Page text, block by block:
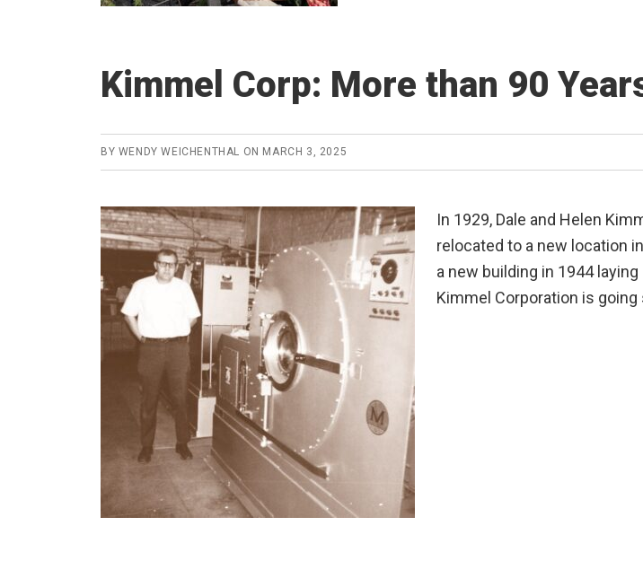
Kimmel Corp: More than 90
BY WENDY WEICHENTHAL ON MARCH 3, 2025
In 1929, Dale and Helen
relocated to a new location
a new building in 1944
Kimmel Corporation is